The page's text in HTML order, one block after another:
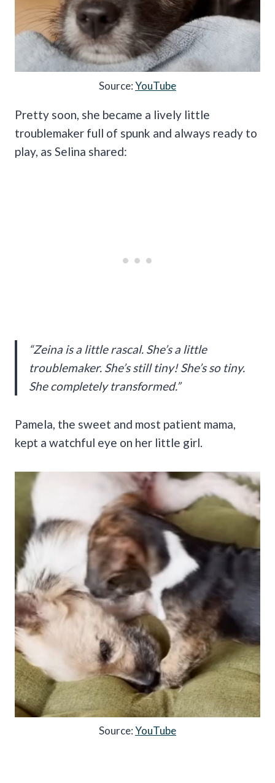
Source:YouTube
Pretty soon, she became a lively little
troublemaker full of spunk and always ready to
play, as Selina shared:
“Zeina is a little rascal. She’s a little
troublemaker. She’s still tiny! She’s so tiny.
She completely transformed.”
Pamela, the sweet and most patient mama,
kept a watchful eye on her little girl.
Source:YouTube